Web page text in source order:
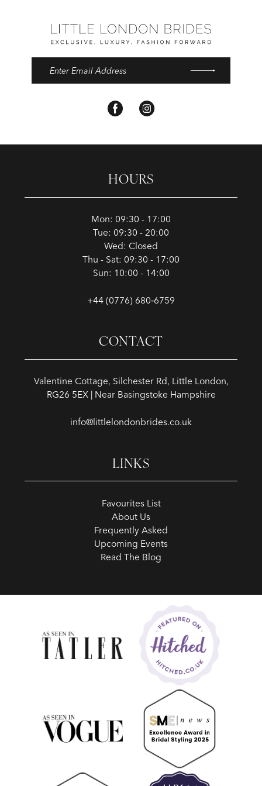
HOURS
Mon: 09:30 - 17:00
Tue: 09:30 - 20:00
Wed: Closed
Thu - Sat: 09:30 - 17:00
Sun: 10:00 - 14:00
+44 (0776) 680‑6759
CONTACT
Valentine Cottage, Silchester Rd, Little London,
RG26 5EX | Near Basingstoke Hampshire
info@littlelondonbrides.co.uk
LINKS
Favourites List
About Us
Frequently Asked
Upcoming Events
Read The Blog